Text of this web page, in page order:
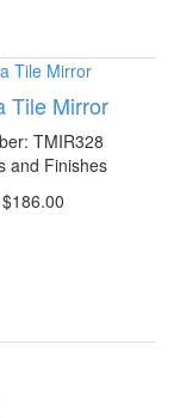
Tile Mirror
TMIR328
and Finishes